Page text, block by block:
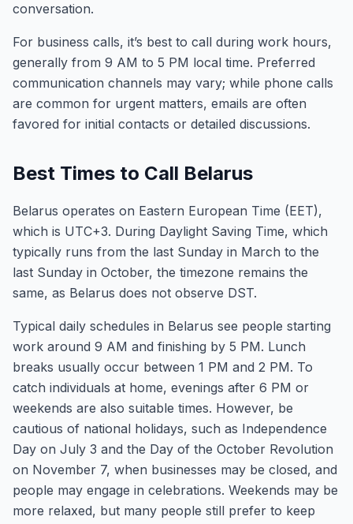
conversation.
For business calls, it’s best to call during work hours,
generally from 9 AM to 5 PM local time. Preferred
communication channels may vary; while phone calls
are common for urgent matters, emails are often
favored for initial contacts or detailed discussions.
Best Times to Call Belarus
Belarus operates on Eastern European Time (EET),
which is UTC+3. During Daylight Saving Time, which
typically runs from the last Sunday in March to the
last Sunday in October, the timezone remains the
same, as Belarus does not observe DST.
Typical daily schedules in Belarus see people starting
work around 9 AM and finishing by 5 PM. Lunch
breaks usually occur between 1 PM and 2 PM. To
catch individuals at home, evenings after 6 PM or
weekends are also suitable times. However, be
cautious of national holidays, such as Independence
Day on July 3 and the Day of the October Revolution
on November 7, when businesses may be closed, and
people may engage in celebrations. Weekends may be
more relaxed, but many people still prefer to keep